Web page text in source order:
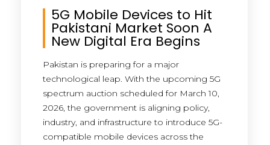
5G Mobile Devices to Hit
Pakistani Market Soon A
New Digital Era Begins
Pakistan is preparing for a major
technological leap. With the upcoming 5G
spectrum auction scheduled for March 10,
2026, the government is aligning policy,
industry, and infrastructure to introduce 5G-
compatible mobile devices across the